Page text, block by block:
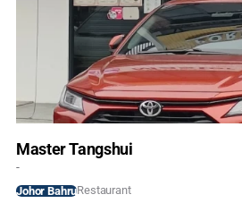
Master Tangshui
-
Johor BahruRestaurant